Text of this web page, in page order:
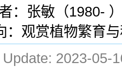
：张敏（1980-
：观赏植物繁育
2023-05-